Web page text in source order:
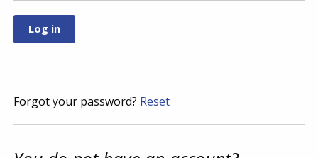
Forgot your password? Reset